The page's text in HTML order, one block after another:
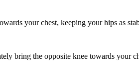
your chest, keeping your hips as
bring the opposite knee towards your